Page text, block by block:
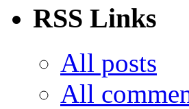
RSS Links
All posts
All